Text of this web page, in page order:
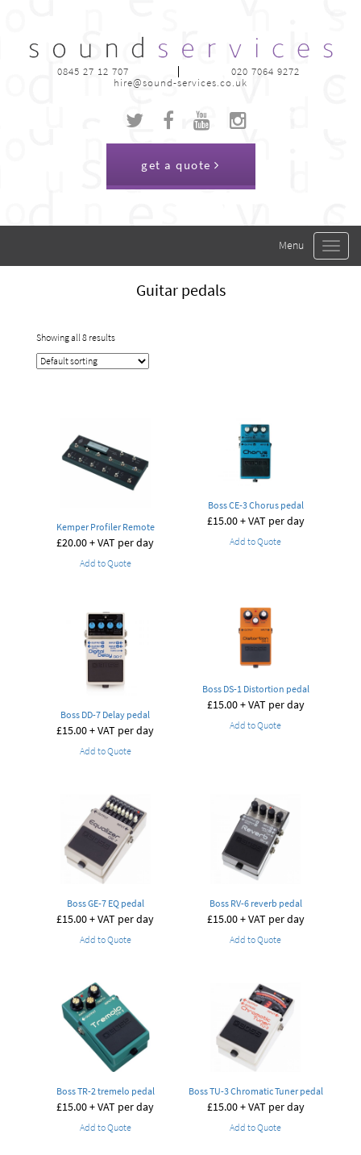
0845 27 12 707
020 7064 9272
hire@sound-services.co.uk
get a quote
Toggle
Guitar pedals
Showing all 8 results
Kemper Profiler Remote
£20.00+ VAT per day
Add to Quote
Boss CE-3 Chorus pedal
£15.00+ VAT per day
Add to Quote
Boss DD-7 Delay pedal
£15.00+ VAT per day
Add to Quote
Boss DS-1 Distortion pedal
£15.00+ VAT per day
Add to Quote
Boss GE-7 EQ pedal
£15.00+ VAT per day
Add to Quote
Boss RV-6 reverb pedal
£15.00+ VAT per day
Add to Quote
Boss TR-2 tremelo pedal
£15.00+ VAT per day
Add to Quote
Boss TU-3 Chromatic Tuner pedal
£15.00+ VAT per day
Add to Quote